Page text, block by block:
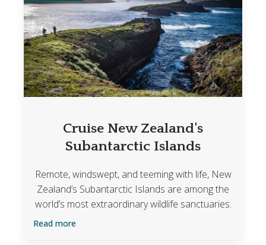
Cruise New Zealand's
Subantarctic Islands
Remote, windswept, and teeming with life, New
Zealand’s Subantarctic Islands are among the
world’s most extraordinary wildlife sanctuaries.
Read more